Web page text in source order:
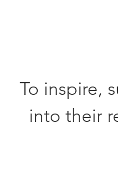
To inspire,
into their